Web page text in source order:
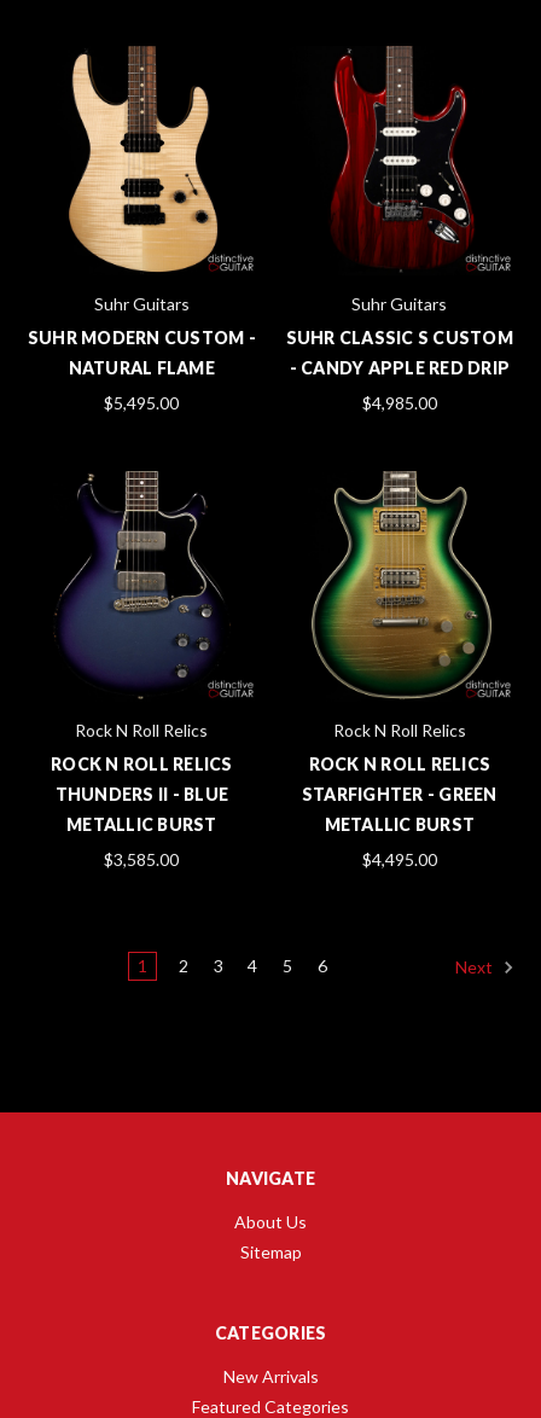
Suhr Guitars
SUHR MODERN CUSTOM -
NATURAL FLAME
$5,495.00
Suhr Guitars
SUHR CLASSIC S CUSTOM
- CANDY APPLE RED DRIP
$4,985.00
Rock N Roll Relics
ROCK N ROLL RELICS
THUNDERS II - BLUE
METALLIC BURST
$3,585.00
Rock N Roll Relics
ROCK N ROLL RELICS
STARFIGHTER - GREEN
METALLIC BURST
$4,495.00
1 2 3 4 5 6 Next
NAVIGATE
About Us
Sitemap
CATEGORIES
New Arrivals
Featured Categories